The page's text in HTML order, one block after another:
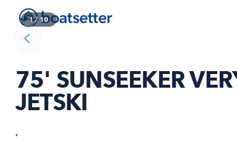
1/ 10
75' SUNSEEKER
JETSKI
,